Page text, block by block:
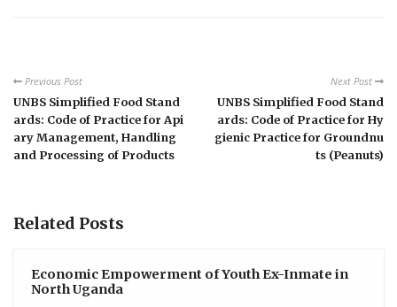
Previous Post
UNBS Simplified Food Stand
ards: Code of Practice for Api
ary Management, Handling
and Processing of Products
Next Post
UNBS Simplified Food Stand
ards: Code of Practice for Hy
gienic Practice for Groundnu
ts (Peanuts)
Related Posts
Economic Empowerment of Youth Ex-Inmate in
North Uganda